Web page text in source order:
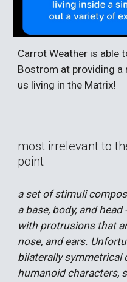
Carrot Weather is able
Bostrom at providing a
us living in the Matrix!
most irrelevant to
point
a set of stimuli
a base, body, and
with protrusions that
nose, and ears.
bilaterally symmetrical
humanoid characters,